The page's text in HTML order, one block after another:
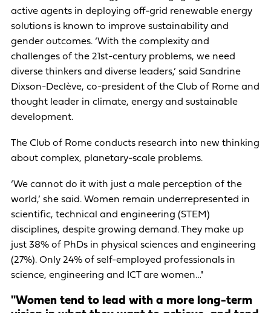
active agents in deploying off-grid renewable energy
solutions is known to improve sustainability and
gender outcomes. ‘With the complexity and
challenges of the 21st-century problems, we need
diverse thinkers and diverse leaders,’ said Sandrine
Dixson-Declève, co-president of the Club of Rome and
thought leader in climate, energy and sustainable
development.
The Club of Rome conducts research into new thinking
about complex, planetary-scale problems.
‘We cannot do it with just a male perception of the
world,’ she said. Women remain underrepresented in
scientific, technical and engineering (STEM)
disciplines, despite growing demand. They make up
just 38% of PhDs in physical sciences and engineering
(27%). Only 24% of self-employed professionals in
science, engineering and ICT are women…"
"Women tend to lead with a more long-term